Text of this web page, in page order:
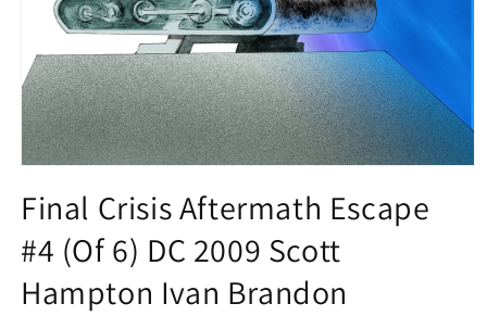
1
in
modal
Final Crisis Aftermath Escape
#4 (Of 6) DC 2009 Scott
Hampton Ivan Brandon